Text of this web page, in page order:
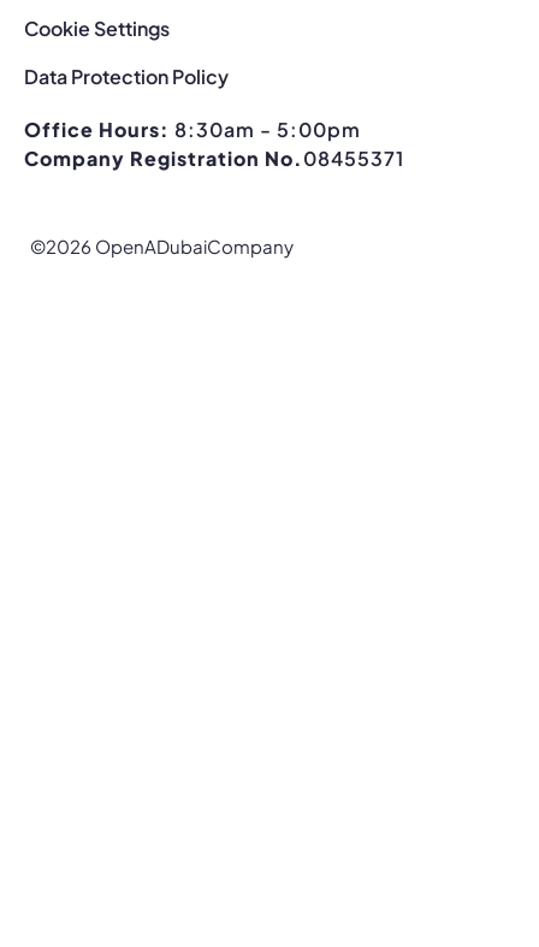
Cookie Settings
Data Protection Policy
Office Hours: 8:30am - 5:00pm
Company Registration No.08455371
©2026 OpenADubaiCompany